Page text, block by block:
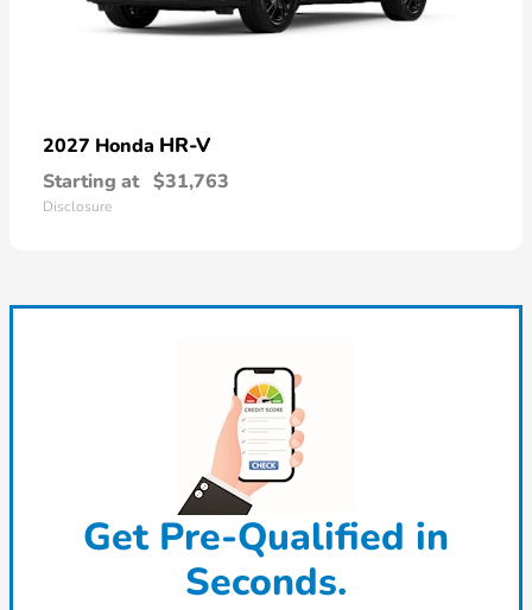
2027 Honda HR-V
Starting at $31,763
Disclosure
Get Pre-Qualified in
Seconds.